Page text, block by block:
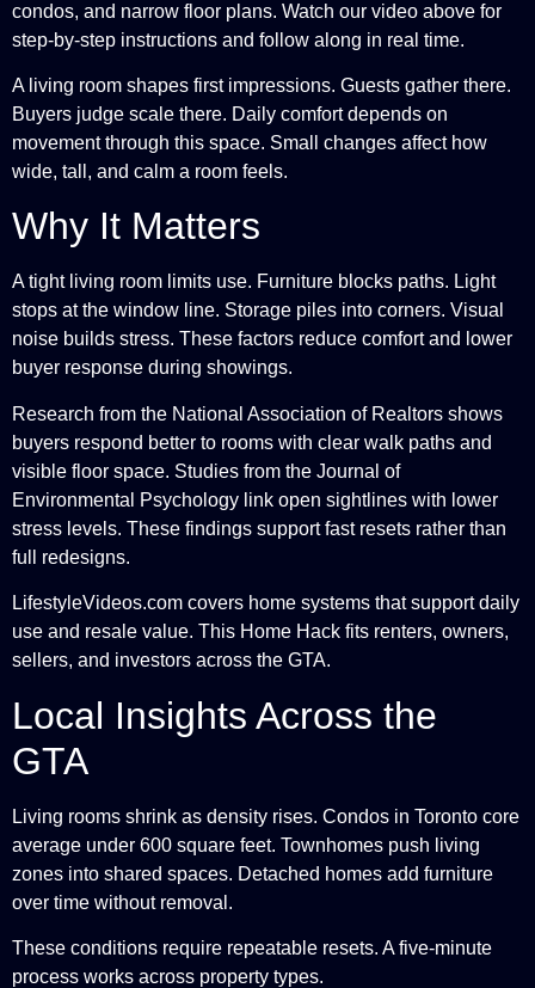
condos, and narrow floor plans. Watch our video above for
step-by-step instructions and follow along in real time.
A living room shapes first impressions. Guests gather there.
Buyers judge scale there. Daily comfort depends on
movement through this space. Small changes affect how
wide, tall, and calm a room feels.
Why It Matters
A tight living room limits use. Furniture blocks paths. Light
stops at the window line. Storage piles into corners. Visual
noise builds stress. These factors reduce comfort and lower
buyer response during showings.
Research from the National Association of Realtors shows
buyers respond better to rooms with clear walk paths and
visible floor space. Studies from the Journal of
Environmental Psychology link open sightlines with lower
stress levels. These findings support fast resets rather than
full redesigns.
LifestyleVideos.com covers home systems that support daily
use and resale value. This Home Hack fits renters, owners,
sellers, and investors across the GTA.
Local Insights Across the
GTA
Living rooms shrink as density rises. Condos in Toronto core
average under 600 square feet. Townhomes push living
zones into shared spaces. Detached homes add furniture
over time without removal.
These conditions require repeatable resets. A five-minute
process works across property types.